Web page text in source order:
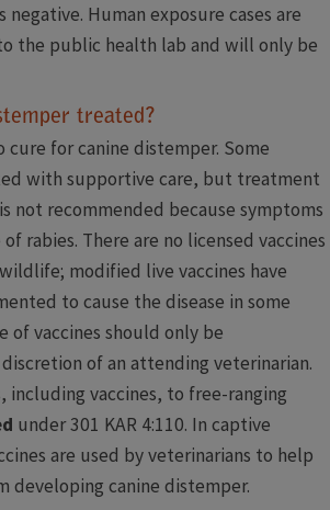
Human exposure cases are
the public health lab and will only be
treated?
cure for canine distemper. Some
with supportive care, but treatment
not recommended because symptoms
rabies. There are no licensed vaccines
modified live vaccines have
to cause the disease in some
of vaccines should only be
of an attending veterinarian.
including vaccines, to free-ranging
under 301 KAR 4:110. In captive
are used by veterinarians to help
developing canine distemper.